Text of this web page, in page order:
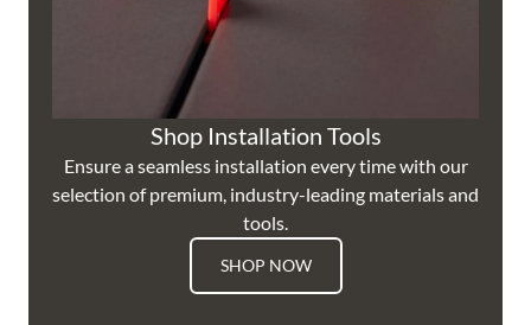
Shop Installation Tools
Ensure a seamless installation every time with our
selection of premium, industry-leading materials and
tools.
SHOP NOW